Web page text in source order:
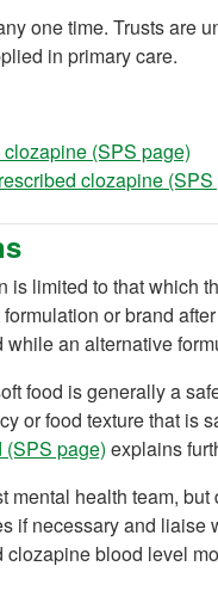
one time. Trusts are
in primary care.
(SPS page)
clozapine (SPS
limited to that which
or brand
an alternative
food is generally a
or food texture that is
(SPS page) explains
mental health team,
if necessary and liaise
blood level